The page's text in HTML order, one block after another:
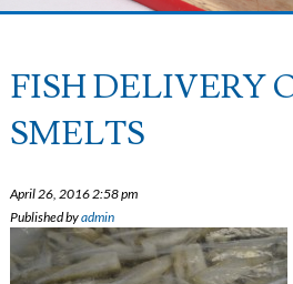
FISH DELIVERY
SMELTS
April 26, 2016 2:58 pm
Published byadmin